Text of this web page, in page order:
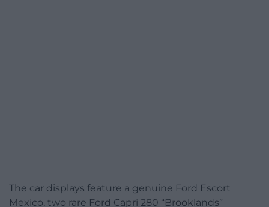
The car displays feature a genuine Ford Escort
Mexico, two rare Ford Capri 280 “Brooklands”